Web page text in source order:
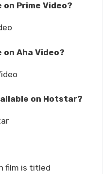
Prime Video?
Aha Video?
on Hotstar?
film is titled